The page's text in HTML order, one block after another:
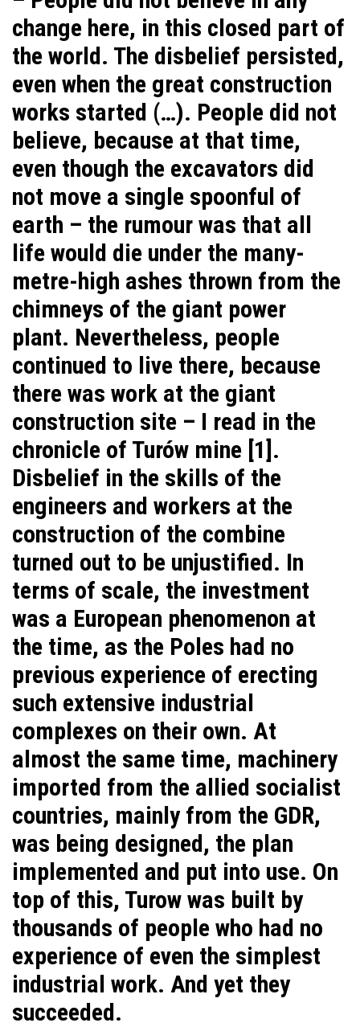
change here, in this closed part of
the world. The disbelief persisted,
even when the great construction
works started (…). People did not
believe, because at that time,
even though the excavators did
not move a single spoonful of
earth – the rumour was that all
life would die under the many-
metre-high ashes thrown from the
chimneys of the giant power
plant. Nevertheless, people
continued to live there, because
there was work at the giant
construction site – I read in the
chronicle of Turów mine [1].
Disbelief in the skills of the
engineers and workers at the
construction of the combine
turned out to be unjustified. In
terms of scale, the investment
was a European phenomenon at
the time, as the Poles had no
previous experience of erecting
such extensive industrial
complexes on their own. At
almost the same time, machinery
imported from the allied socialist
countries, mainly from the GDR,
was being designed, the plan
implemented and put into use. On
top of this, Turow was built by
thousands of people who had no
experience of even the simplest
industrial work. And yet they
succeeded.